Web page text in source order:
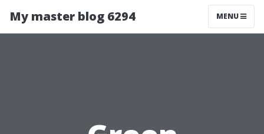
My master blog 6294 MENU